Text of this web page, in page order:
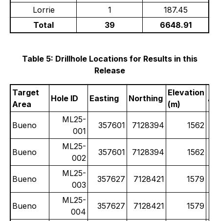
Lorrie
1
187.45
Total
39 6648.91
Table 5: Drillhole Locations for Results in this
Release
Target
Area
Hole ID Easting Northing
Elevation
(m)
Bueno
ML25-
001
357601 7128394 1562
Bueno
ML25-
002
357601 7128394 1562
Bueno
ML25-
003
357627 7128421 1579
Bueno
ML25-
004
357627 7128421 1579